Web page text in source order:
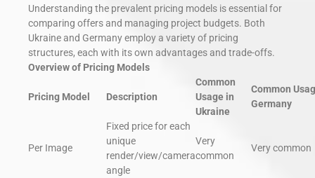
Understanding the prevalent pricing models is essential for
comparing offers and managing project budgets. Both
Ukraine and Germany employ a variety of pricing
structures, each with its own advantages and trade-offs.
Overview of Pricing Models
Pricing Model Description
Common
Usage in
Ukraine
Common
Germany
Per Image
Fixed price for each
unique
render/view/camera
angle
Very
common
Very common